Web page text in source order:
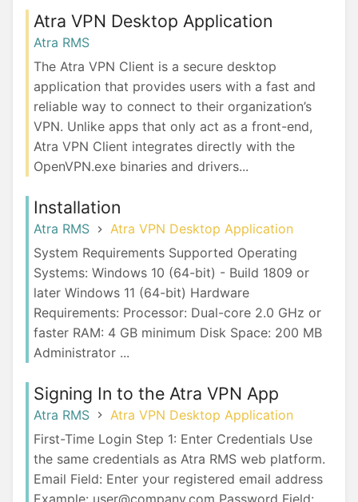
Atra VPN Desktop Application
Atra RMS
The Atra VPN Client is a secure desktop
application that provides users with a fast and
reliable way to connect to their organization’s
VPN. Unlike apps that only act as a front-end,
Atra VPN Client integrates directly with the
OpenVPN.exe binaries and drivers...
Installation
Atra RMS
Atra VPN Desktop Application
System Requirements Supported Operating
Systems: Windows 10 (64-bit) - Build 1809 or
later Windows 11 (64-bit) Hardware
Requirements: Processor: Dual-core 2.0 GHz or
faster RAM: 4 GB minimum Disk Space: 200 MB
Administrator ...
Signing In to the Atra VPN App
Atra RMS
Atra VPN Desktop Application
First-Time Login Step 1: Enter Credentials Use
the same credentials as Atra RMS web platform.
Email Field: Enter your registered email address
Example: user@company.com Password Field: